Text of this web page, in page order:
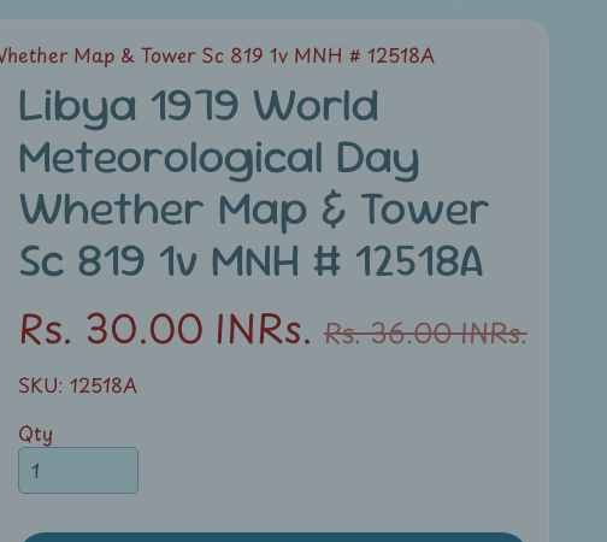
Map & Tower Sc 819 1v MNH # 12518A
Libya 1979 World
Meteorological Day
Whether Map & Tower
Sc 819 1v MNH # 12518A
Rs. 30.00 INRs. Rs. 36.00 INRs.
SKU: 12518A
Qty